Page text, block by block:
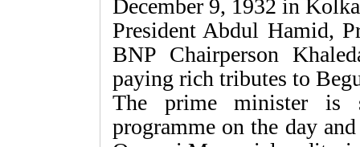
December 9, 1932 in
President Abdul Hamid,
BNP Chairperson
paying rich tributes to
The prime minister is
programme on the day